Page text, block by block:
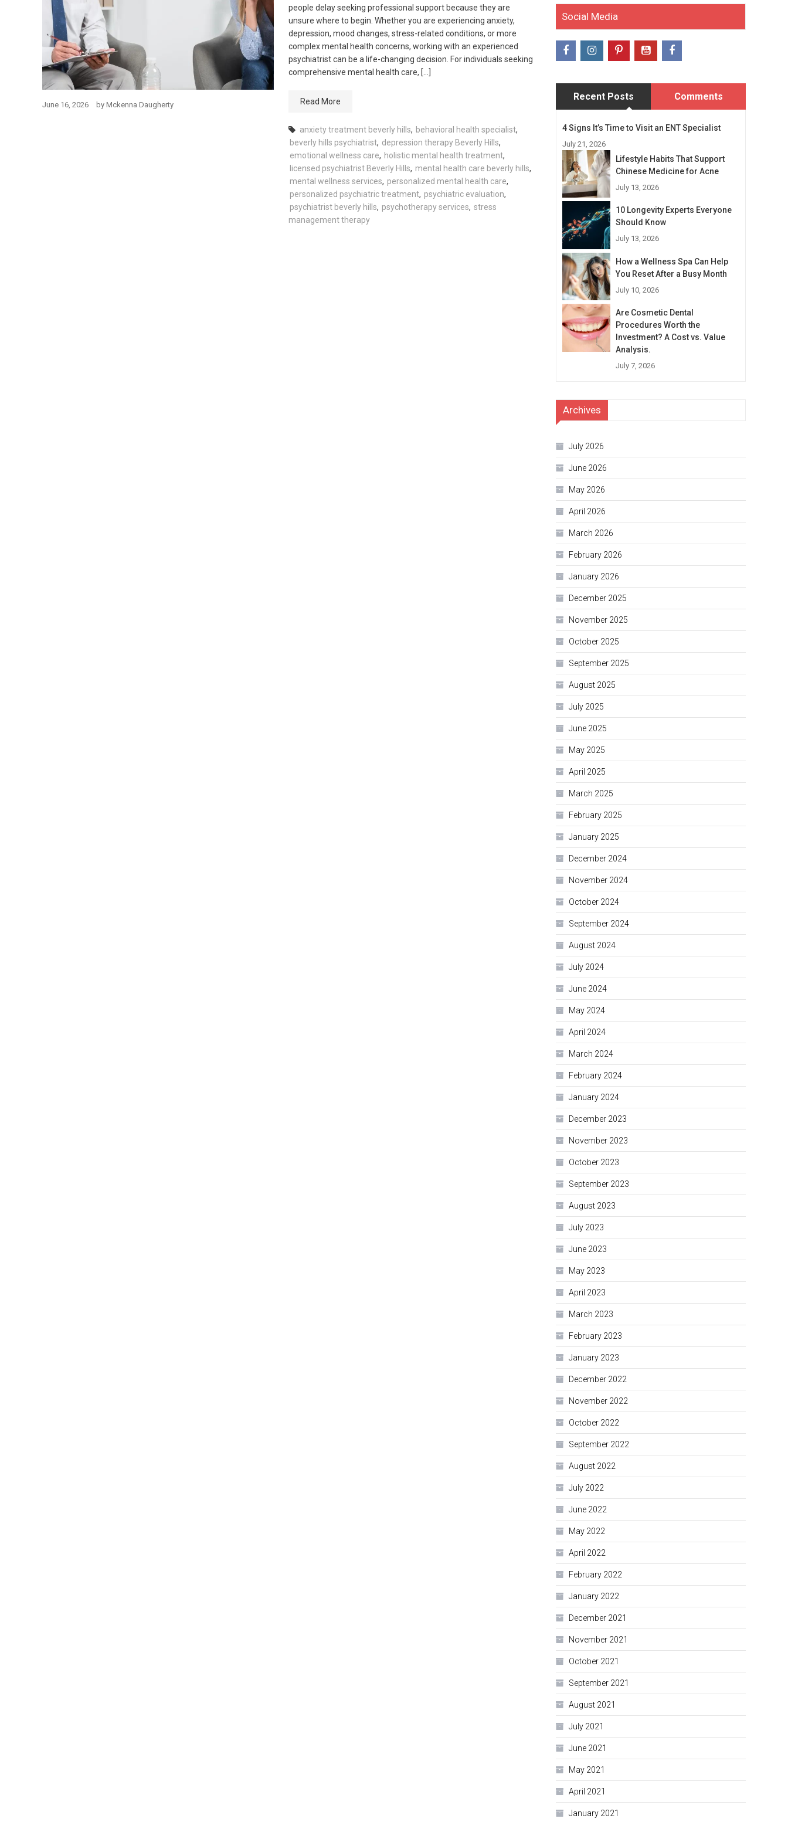
people delay seeking professional support because they are
unsure where to begin. Whether you are experiencing anxiety,
depression, mood changes, stress-related conditions, or more
complex mental health concerns, working with an experienced
psychiatrist can be a life-changing decision. For individuals seeking
comprehensive mental health care, […]
Read More
anxiety treatment beverly hills, behavioral health specialist,
beverly hills psychiatrist, depression therapy Beverly Hills,
emotional wellness care, holistic mental health treatment,
licensed psychiatrist Beverly Hills, mental health care beverly hills,
mental wellness services, personalized mental health care,
personalized psychiatric treatment, psychiatric evaluation,
psychiatrist beverly hills, psychotherapy services, stress
management therapy
June 16, 2026 by Mckenna Daugherty
Social Media
Recent Posts Comments
4 Signs It’s Time to Visit an ENT Specialist
July 21, 2026
Lifestyle Habits That Support
Chinese Medicine for Acne
July 13, 2026
10 Longevity Experts Everyone
Should Know
July 13, 2026
How a Wellness Spa Can Help
You Reset After a Busy Month
July 10, 2026
Are Cosmetic Dental
Procedures Worth the
Investment? A Cost vs. Value
Analysis.
July 7, 2026
Archives
July 2026
June 2026
May 2026
April 2026
March 2026
February 2026
January 2026
December 2025
November 2025
October 2025
September 2025
August 2025
July 2025
June 2025
May 2025
April 2025
March 2025
February 2025
January 2025
December 2024
November 2024
October 2024
September 2024
August 2024
July 2024
June 2024
May 2024
April 2024
March 2024
February 2024
January 2024
December 2023
November 2023
October 2023
September 2023
August 2023
July 2023
June 2023
May 2023
April 2023
March 2023
February 2023
January 2023
December 2022
November 2022
October 2022
September 2022
August 2022
July 2022
June 2022
May 2022
April 2022
February 2022
January 2022
December 2021
November 2021
October 2021
September 2021
August 2021
July 2021
June 2021
May 2021
April 2021
January 2021